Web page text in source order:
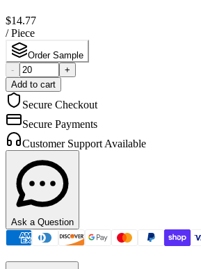
$14.77
/Piece
Order Sample
-
+
Add to cart
Secure Checkout
Secure Payments
Customer Support Available
Ask a Question